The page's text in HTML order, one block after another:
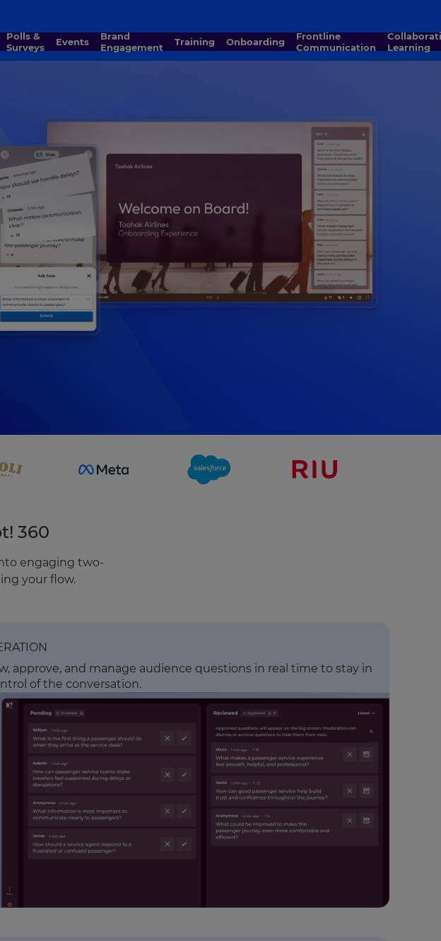
Polls &
Surveys
Events
Brand
Engagement
Training Onboarding
Frontline
Communication
Collaborative
Learning
360
engaging two-
your flow.
approve, and manage audience questions in real time to stay in
of the conversation.